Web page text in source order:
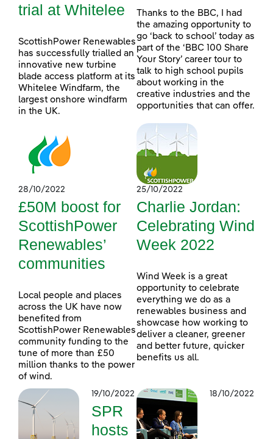
trial at Whitelee
ScottishPower Renewables
has successfully trialled an
innovative new turbine
blade access platform at its
Whitelee Windfarm, the
largest onshore windfarm
in the UK.
Thanks to the BBC, I had
the amazing opportunity to
go ‘back to school’ today as
part of the ‘BBC 100 Share
Your Story’ career tour to
talk to high school pupils
about working in the
creative industries and the
opportunities that can offer.
28/10/2022
£50M boost for
ScottishPower
Renewables’
communities
Local people and places
across the UK have now
benefited from
ScottishPower Renewables
community funding to the
tune of more than £50
million thanks to the power
of wind.
25/10/2022
Charlie Jordan:
Celebrating Wind
Week 2022
Wind Week is a great
opportunity to celebrate
everything we do as a
renewables business and
showcase how working to
deliver a cleaner, greener
and better future, quicker
benefits us all.
19/10/2022
SPR
hosts
18/10/2022